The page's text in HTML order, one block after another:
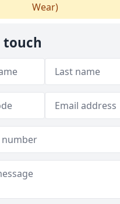
Wear)
touch